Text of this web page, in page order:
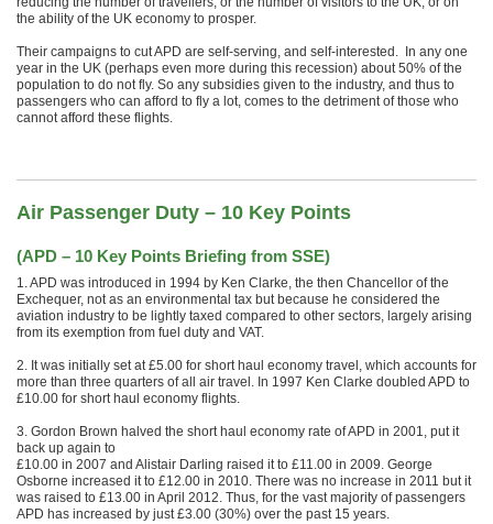
the ability of the UK economy to prosper.
Their campaigns to cut APD are self-serving, and self-interested. In any one
year in the UK (perhaps even more during this recession) about 50% of the
population to do not fly. So any subsidies given to the industry, and thus to
passengers who can afford to fly a lot, comes to the detriment of those who
cannot afford these flights.
Air Passenger Duty – 10 Key Points
(APD – 10 Key Points Briefing from SSE)
1. APD was introduced in 1994 by Ken Clarke, the then Chancellor of the
Exchequer, not as an environmental tax but because he considered the
aviation industry to be lightly taxed compared to other sectors, largely arising
from its exemption from fuel duty and VAT.
2. It was initially set at £5.00 for short haul economy travel, which accounts for
more than three quarters of all air travel. In 1997 Ken Clarke doubled APD to
£10.00 for short haul economy flights.
3. Gordon Brown halved the short haul economy rate of APD in 2001, put it
back up again to
£10.00 in 2007 and Alistair Darling raised it to £11.00 in 2009. George
Osborne increased it to £12.00 in 2010. There was no increase in 2011 but it
was raised to £13.00 in April 2012. Thus, for the vast majority of passengers
APD has increased by just £3.00 (30%) over the past 15 years.